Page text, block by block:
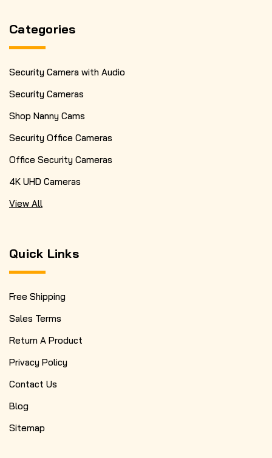
Categories
Security Camera with Audio
Security Cameras
Shop Nanny Cams
Security Office Cameras
Office Security Cameras
4K UHD Cameras
View All
Quick Links
Free Shipping
Sales Terms
Return A Product
Privacy Policy
Contact Us
Blog
Sitemap